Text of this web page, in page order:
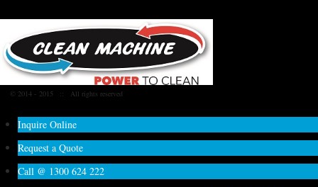
© 2014 - 2015 :: All rights reserved
Inquire Online
Request a Quote
Call @ 1300 624 222